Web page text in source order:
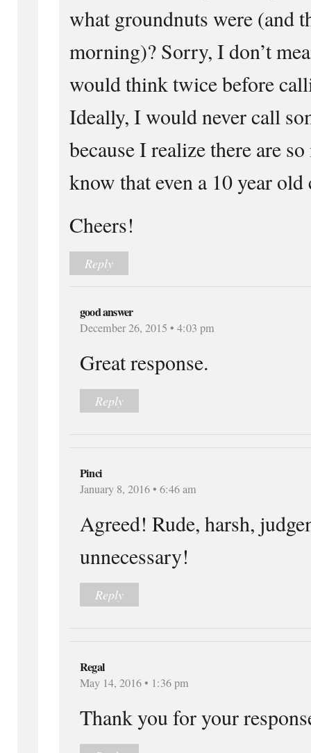
what groundnuts were (and
morning)? Sorry, I don’t
would think twice before
Ideally, I would never call
because I realize there are
know that even a 10 year
Cheers!
Reply
good answer
December 26, 2015 • 4:03 pm
Great response.
Reply
Pinci
January 8, 2016 • 6:46 am
Agreed! Rude, harsh,
unnecessary!
Reply
Regal
May 14, 2016 • 1:36 pm
Thank you for your